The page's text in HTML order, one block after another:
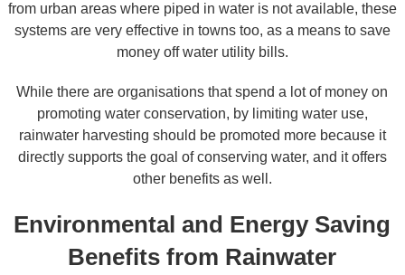
from urban areas where piped in water is not available, these
systems are very effective in towns too, as a means to save
money off water utility bills.
While there are organisations that spend a lot of money on
promoting water conservation, by limiting water use,
rainwater harvesting should be promoted more because it
directly supports the goal of conserving water, and it offers
other benefits as well.
Environmental and Energy Saving
Benefits from Rainwater